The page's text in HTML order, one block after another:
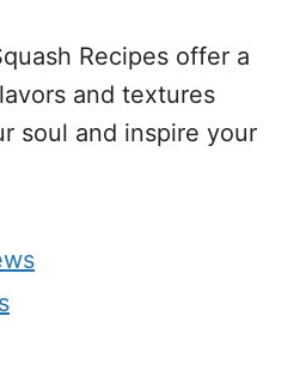
Recipes offer a
and textures
soul and inspire your